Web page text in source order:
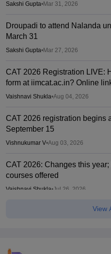
Sakshi Gupta•Mar 31, 2026
Droupadi to attend Nalanda
March 31
Sakshi Gupta•Mar 27, 2026
CAT 2026 Registration LIVE:
form at iimcat.ac.in? Online
Vaishnavi Shukla•Aug 04, 2026
CAT 2026 registration begins
September 15
Vishnukumar V•Aug 03, 2026
CAT 2026: Changes this
courses offered
Vaishnavi Shukla•Jul 26, 2026
IIM CAT notification 2026 out
View